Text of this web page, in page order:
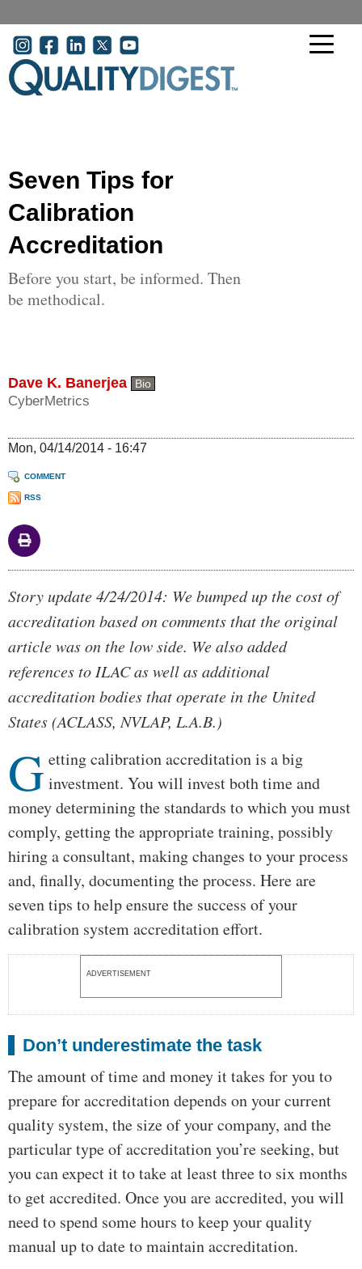
User account menu
Seven Tips for
Calibration
Accreditation
Before you start, be informed. Then
be methodical.
Dave K. Banerjea Bio
CyberMetrics
Mon, 04/14/2014 - 16:47
COMMENT
RSS
Body
Story update 4/24/2014: We bumped up the cost of
accreditation based on comments that the original
article was on the low side. We also added
references to ILAC as well as additional
accreditation bodies that operate in the United
States (ACLASS, NVLAP, L.A.B.)
G etting calibration accreditation is a big
investment. You will invest both time and
money determining the standards to which you must
comply, getting the appropriate training, possibly
hiring a consultant, making changes to your process
and, finally, documenting the process. Here are
seven tips to help ensure the success of your
calibration system accreditation effort.
ADVERTISEMENT
Don’t underestimate the task
The amount of time and money it takes for you to
prepare for accreditation depends on your current
quality system, the size of your company, and the
particular type of accreditation you’re seeking, but
you can expect it to take at least three to six months
to get accredited. Once you are accredited, you will
need to spend some hours to keep your quality
manual up to date to maintain accreditation.